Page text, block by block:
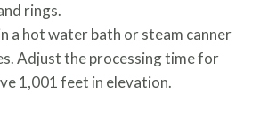
rings.
a hot water bath or steam canner
Adjust the processing time for
1,001 feet in elevation.